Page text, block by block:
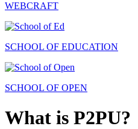
WEBCRAFT
SCHOOL OF EDUCATION
SCHOOL OF OPEN
What is P2PU?